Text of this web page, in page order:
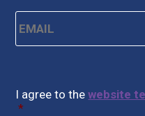
Email *
I agree to thewebsite
*